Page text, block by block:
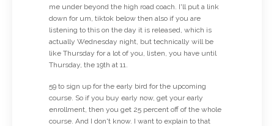
me under beyond the high road coach. I'll put a link
down for um, tiktok below then also if you are
listening to this on the day it is released, which is
actually Wednesday night, but technically will be
like Thursday for a lot of you, listen, you have until
Thursday, the 19th at 11.
59 to sign up for the early bird for the upcoming
course. So if you buy early now, get your early
enrollment, then you get 25 percent off of the whole
course. And I don't know. I want to explain to that